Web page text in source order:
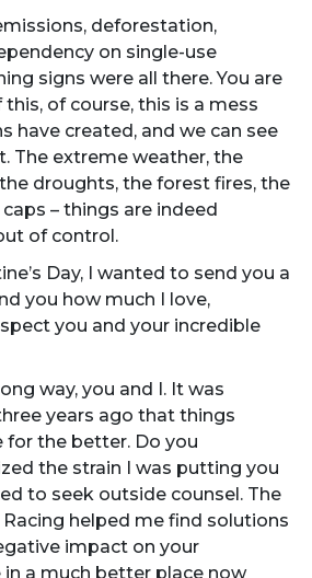
deforestation,
on single-use
signs were all there. You are
of course, this is a mess
have created, and we can see
The extreme weather, the
droughts, the forest fires, the
– things are indeed
of control.
Day, I wanted to send you a
you how much I love,
you and your incredible
way, you and I. It was
years ago that things
the better. Do you
the strain I was putting you
to seek outside counsel. The
Racing helped me find solutions
impact on your
in a much better place now